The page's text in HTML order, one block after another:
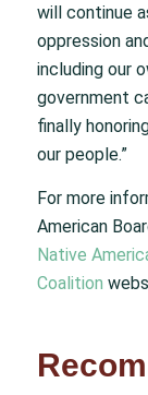
will continue
oppression
including our
government
finally
our people.”
For more
American
Native
Coalition